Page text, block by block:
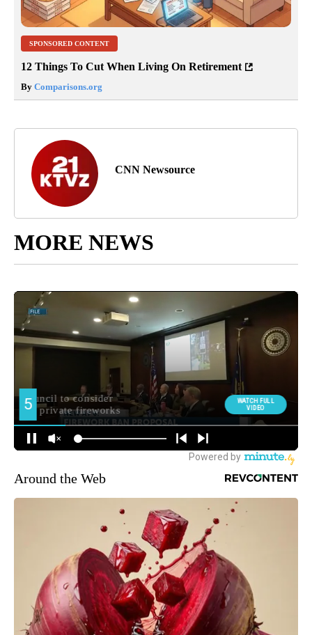
SPONSORED CONTENT
12 Things To Cut When Living On Retirement
By Comparisons.org
CNN Newsource
MORE NEWS
Around the Web